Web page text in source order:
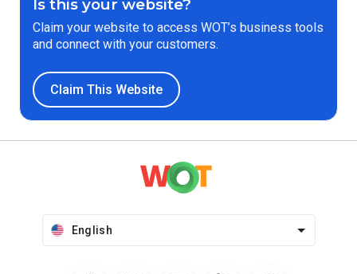
Is this your website?
Claim your website to access WOT’s business tools
and connect with your customers.
Claim This Website
English